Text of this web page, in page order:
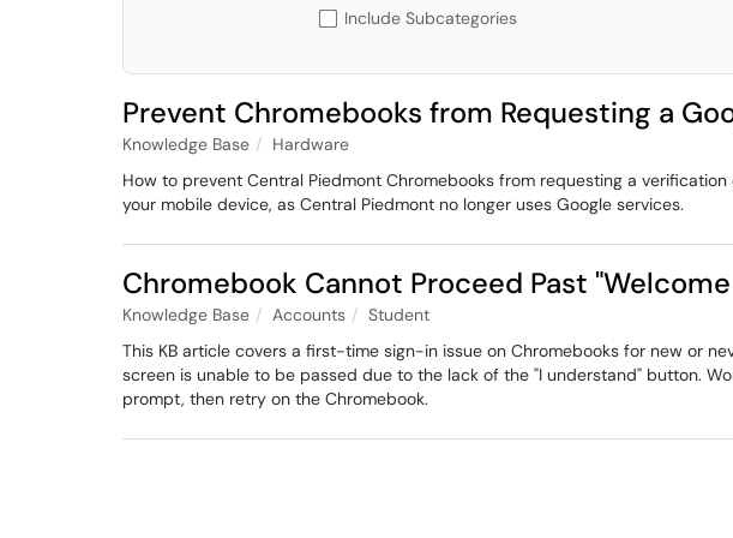
Include Subcategories
Prevent Chromebooks from Requesting a
Knowledge Base
Hardware
How to prevent Central Piedmont Chromebooks from requesting a
your mobile device, as Central Piedmont no longer uses Google services.
Chromebook Cannot Proceed Past
Knowledge Base Accounts
Student
This KB article covers a first-time sign-in issue on Chromebooks for new or
screen is unable to be passed due to the lack of the "I understand" button.
prompt, then retry on the Chromebook.